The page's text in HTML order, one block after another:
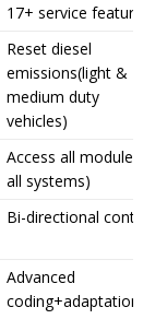
17+ service features
Reset diesel
emissions(light &
medium duty
vehicles)
Access all
all systems)
Bi-directional control
Advanced
coding+adaptations